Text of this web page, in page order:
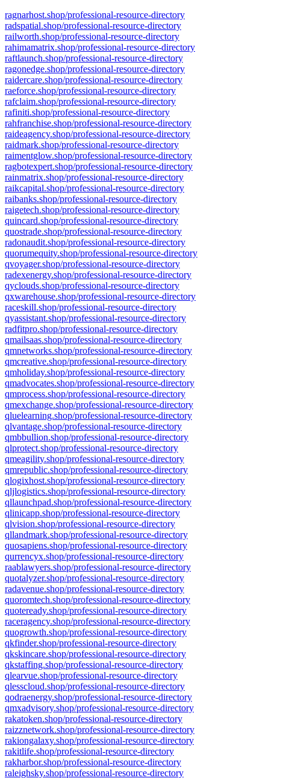
ragnarhost.shop/professional-resource-directory
radspatial.shop/professional-resource-directory
railworth.shop/professional-resource-directory
rahimamatrix.shop/professional-resource-directory
raftlaunch.shop/professional-resource-directory
ragonedge.shop/professional-resource-directory
raidercare.shop/professional-resource-directory
raeforce.shop/professional-resource-directory
rafclaim.shop/professional-resource-directory
rafiniti.shop/professional-resource-directory
rahfranchise.shop/professional-resource-directory
raideagency.shop/professional-resource-directory
raidmark.shop/professional-resource-directory
raimentglow.shop/professional-resource-directory
ragbotexpert.shop/professional-resource-directory
rainmatrix.shop/professional-resource-directory
raikcapital.shop/professional-resource-directory
raibanks.shop/professional-resource-directory
raigetech.shop/professional-resource-directory
quincard.shop/professional-resource-directory
quostrade.shop/professional-resource-directory
radonaudit.shop/professional-resource-directory
quorumequity.shop/professional-resource-directory
qvoyager.shop/professional-resource-directory
radexenergy.shop/professional-resource-directory
qyclouds.shop/professional-resource-directory
qxwarehouse.shop/professional-resource-directory
raceskill.shop/professional-resource-directory
qyassistant.shop/professional-resource-directory
radfitpro.shop/professional-resource-directory
qmailsaas.shop/professional-resource-directory
qmnetworks.shop/professional-resource-directory
qmcreative.shop/professional-resource-directory
qmholiday.shop/professional-resource-directory
qmadvocates.shop/professional-resource-directory
qmprocess.shop/professional-resource-directory
qmexchange.shop/professional-resource-directory
qluelearning.shop/professional-resource-directory
qlvantage.shop/professional-resource-directory
qmbbullion.shop/professional-resource-directory
qlprotect.shop/professional-resource-directory
qmeagility.shop/professional-resource-directory
qmrepublic.shop/professional-resource-directory
qlogixhost.shop/professional-resource-directory
qljlogistics.shop/professional-resource-directory
qllaunchpad.shop/professional-resource-directory
qlinicapp.shop/professional-resource-directory
qlvision.shop/professional-resource-directory
qllandmark.shop/professional-resource-directory
quosapiens.shop/professional-resource-directory
qurrencyx.shop/professional-resource-directory
raablawyers.shop/professional-resource-directory
quotalyzer.shop/professional-resource-directory
radavenue.shop/professional-resource-directory
quoromtech.shop/professional-resource-directory
quoteready.shop/professional-resource-directory
raceragency.shop/professional-resource-directory
quogrowth.shop/professional-resource-directory
qkfinder.shop/professional-resource-directory
qkskincare.shop/professional-resource-directory
qkstaffing.shop/professional-resource-directory
qlearvue.shop/professional-resource-directory
qlesscloud.shop/professional-resource-directory
qodraenergy.shop/professional-resource-directory
qmxadvisory.shop/professional-resource-directory
rakatoken.shop/professional-resource-directory
raizznetwork.shop/professional-resource-directory
rakiongalaxy.shop/professional-resource-directory
rakitlife.shop/professional-resource-directory
rakharbor.shop/professional-resource-directory
raleighsky.shop/professional-resource-directory